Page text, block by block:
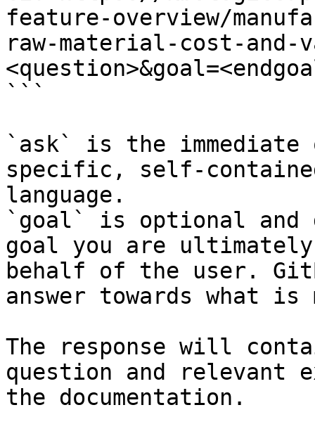
feature-overview/
raw-material-cost-and-
```
`ask` is the
specific, self-
language.
`goal` is optional and
goal you are
behalf of the user.
answer towards what
The response will
question and relevant
the documentation.